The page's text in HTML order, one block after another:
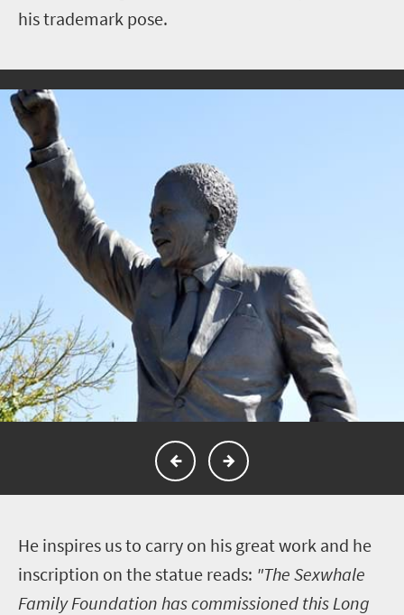
his trademark pose.
He inspires us to carry on his great work and he
inscription on the statue reads: "The Sexwhale
Family Foundation has commissioned this Long